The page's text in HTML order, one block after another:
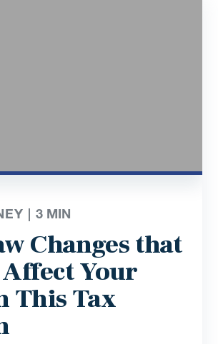
|3 MIN
Changes that
Your
This Tax